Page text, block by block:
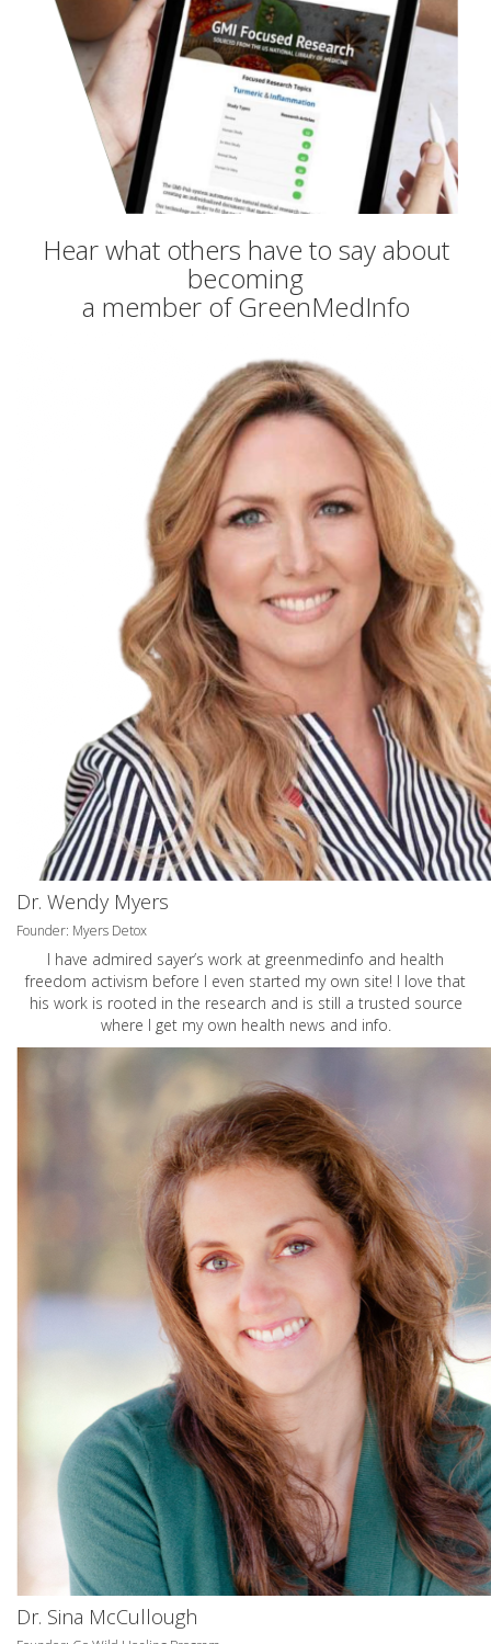
Hear what others have to say about
becoming
a member of GreenMedInfo
Dr. Wendy Myers
Founder: Myers Detox
I have admired sayer’s work at greenmedinfo and health
freedom activism before I even started my own site! I love that
his work is rooted in the research and is still a trusted source
where I get my own health news and info.
Dr. Sina McCullough